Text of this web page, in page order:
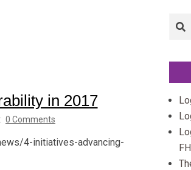
in 2017
0 Comments
4-initiatives-advancing-